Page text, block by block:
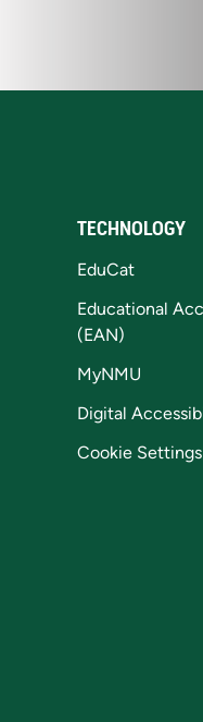
TECHNOLOGY
EduCat
Educational
(EAN)
MyNMU
Digital
Cookie Settings